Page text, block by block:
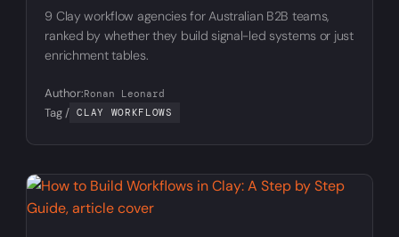
9 Clay workflow agencies for Australian B2B teams,
ranked by whether they build signal-led systems or just
enrichment tables.
Author:Ronan Leonard
Tag / CLAY WORKFLOWS